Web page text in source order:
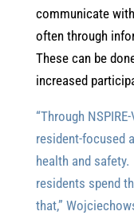
communicate
often through
These can be
increased
“Through
resident-focused
health and
residents spend
that,”